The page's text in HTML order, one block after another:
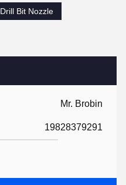
Mr. Brobin
19828379291
Drill Bit Nozzle